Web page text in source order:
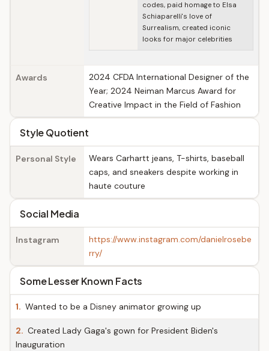
codes, paid homage to Elsa
Schiaparelli's love of
Surrealism, created iconic
looks for major celebrities
Awards
2024 CFDA International Designer of the
Year; 2024 Neiman Marcus Award for
Creative Impact in the Field of Fashion
Style Quotient
Personal Style
Wears Carhartt jeans, T-shirts, baseball
caps, and sneakers despite working in
haute couture
Social Media
Instagram
https://www.instagram.com/danielrosebe
rry/
Some Lesser Known Facts
1. Wanted to be a Disney animator growing up
2. Created Lady Gaga's gown for President Biden's
Inauguration